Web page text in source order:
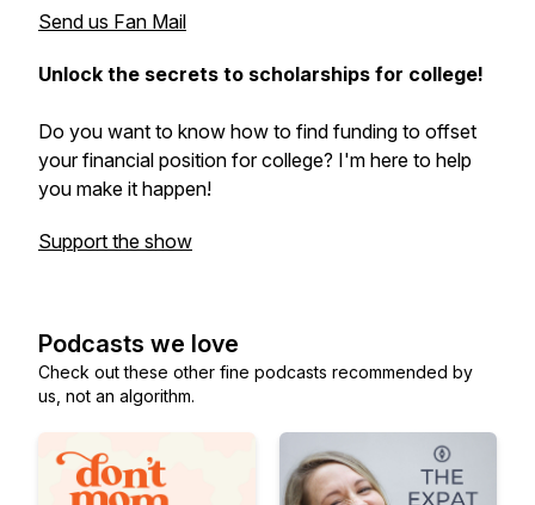
Send us Fan Mail
Unlock the secrets to scholarships for college!
Do you want to know how to find funding to offset
your financial position for college? I'm here to help
you make it happen!
Support the show
Podcasts we love
Check out these other fine podcasts recommended by
us, not an algorithm.